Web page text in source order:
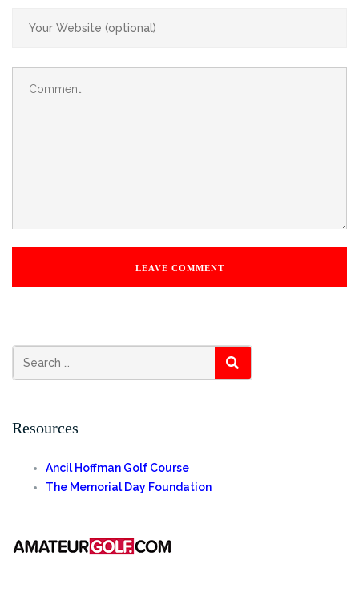
Search
for:
SEARCH
Resources
Ancil Hoffman Golf Course
The Memorial Day Foundation